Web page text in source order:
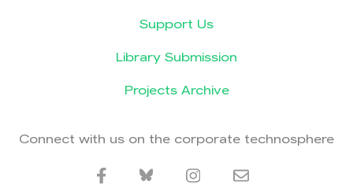
Support Us
Library Submission
Projects Archive
Connect with us on the corporate technosphere